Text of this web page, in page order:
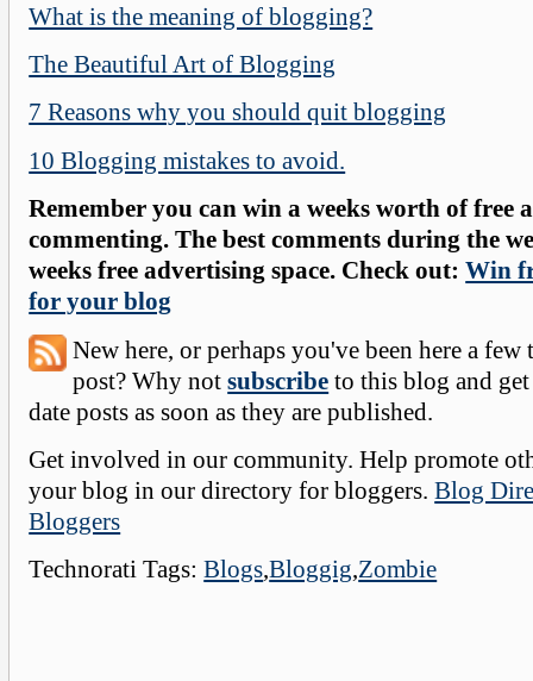
What is the meaning of blogging?
The Beautiful Art of Blogging
7 Reasons why you should quit blogging
10 Blogging mistakes to avoid.
Remember you can win a weeks worth of free
commenting. The best comments during the
weeks free advertising space. Check out:Win
for your blog
New here, or perhaps you've been here a
post? Why notsubscribe to this blog and
date posts as soon as they are published.
Get involved in our community. Help promote
your blog in our directory for bloggers.Blog
Bloggers
Technorati Tags:Blogs,Bloggig,Zombie